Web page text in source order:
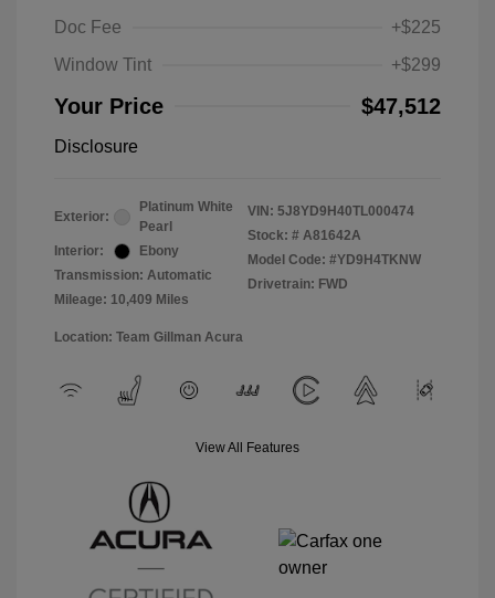
Doc Fee
+$225
Window Tint
+$299
Your Price $47,512
Disclosure
Exterior:
Platinum White
Pearl
Interior:
Ebony
Transmission: Automatic
Mileage: 10,409 Miles
VIN: 5J8YD9H40TL000474
Stock: # A81642A
Model Code: #YD9H4TKNW
Drivetrain: FWD
Location: Team Gillman Acura
View All Features